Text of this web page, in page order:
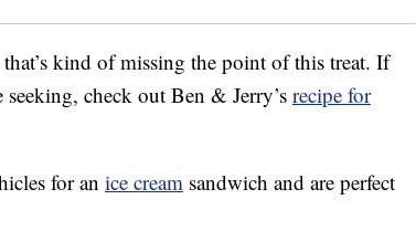
kind of missing the point of this treat. If
check out Ben & Jerry’srecipe for
for an ice cream sandwich and are perfect